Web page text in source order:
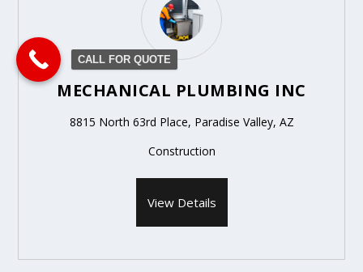
MECHANICAL PLUMBING INC
8815 North 63rd Place, Paradise Valley, AZ
Construction
View Details
CALL FOR QUOTE